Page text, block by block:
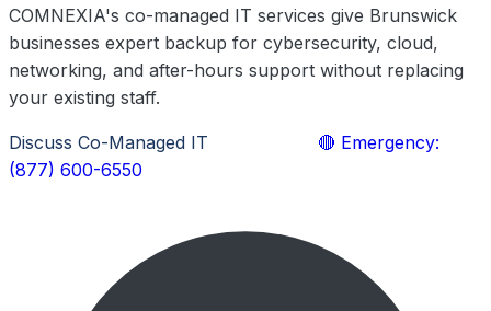
COMNEXIA's co-managed IT services give Brunswick
businesses expert backup for cybersecurity, cloud,
networking, and after-hours support without replacing
your existing staff.
Discuss Co-Managed IT
🔴 Emergency:
(877) 600-6550